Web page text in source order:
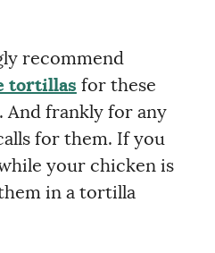
recommend
tortillas for these
And frankly for any
for them. If you
your chicken is
in a tortilla